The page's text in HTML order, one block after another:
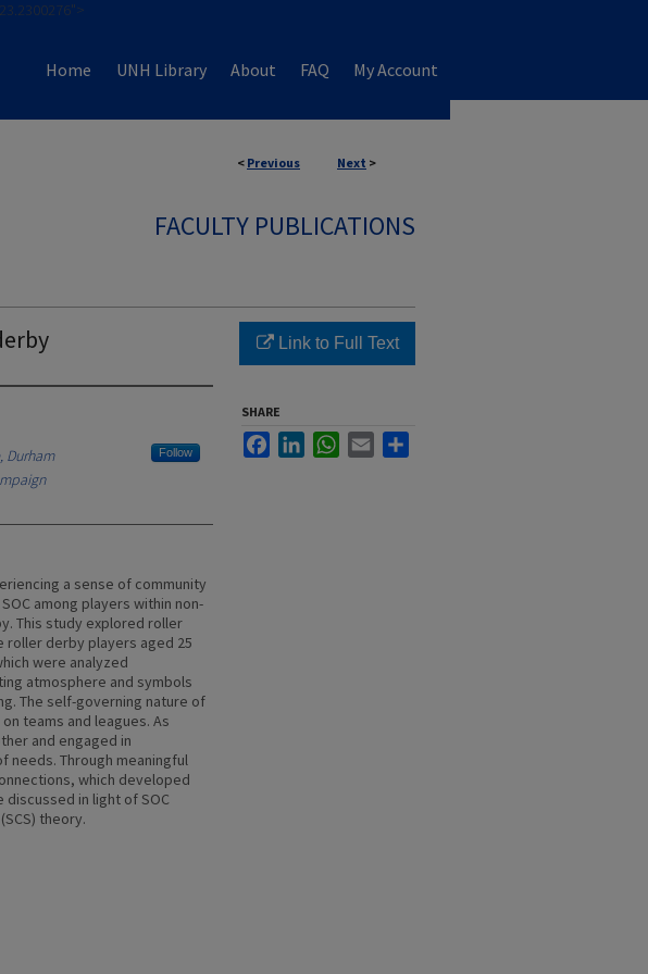
Home UNH Library About FAQ My Account
< Previous Next >
FACULTY PUBLICATIONS
Durham Follow
a sense of community
among players within non-
This study explored roller
roller derby players aged 25
were analyzed
atmosphere and symbols
The self-governing nature of
teams and leagues. As
and engaged in
Through meaningful
which developed
discussed in light of SOC
theory.
Link to Full Text
SHARE
FacebookLinkedInWhatsApp
Email